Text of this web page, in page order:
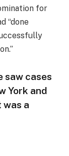
for
“done
saw cases
York and
was a